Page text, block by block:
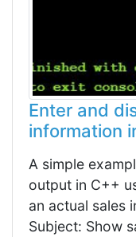
Enter and
information
A simple
output in C++
an actual sales
Subject: Show